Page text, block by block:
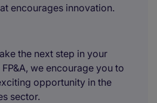
encourages innovation.
the next step in your
we encourage you to
opportunity in the
sector.